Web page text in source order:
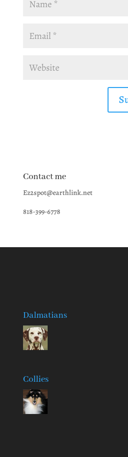
Contact me
Ez2spot@earthlink.net
818-399-6778
Dalmatians
Collies